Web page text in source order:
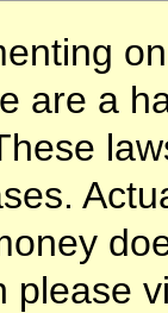
are a
please